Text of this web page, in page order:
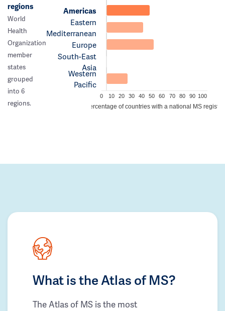
regions
World
Health
Organization
member
states
grouped
into 6
regions.
Americas
Eastern
Mediterranean
Europe
South-East
Asia
Western
Pacific
0 10 20 30 40 50 60 70 80 90 100
Percentage of countries with a national MS registry
What is the Atlas of MS?
The Atlas of MS is the most